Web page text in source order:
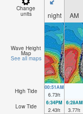
Change
units night AM
Wave Height
Map
See all maps
High Tide
00:51AM
6.73ft
Low Tide
6:34PM
2.43ft
6:28AM
3.77ft